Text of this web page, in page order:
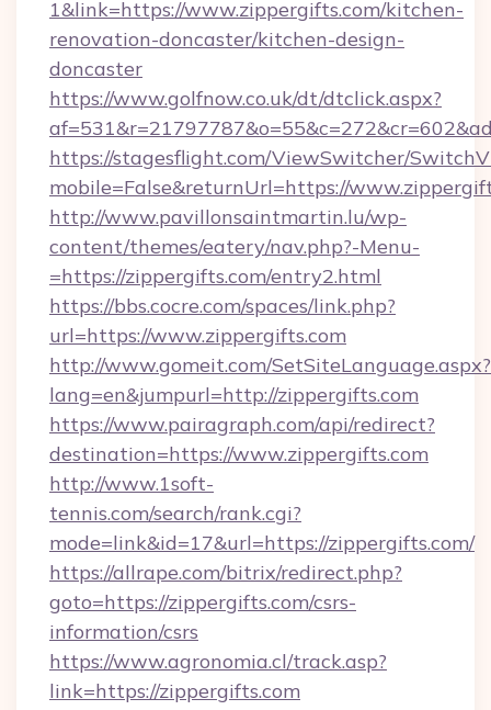
1&link=https://www.zippergifts.com/kitchen-
renovation-doncaster/kitchen-design-
doncaster
https://www.golfnow.co.uk/dt/dtclick.aspx?
https://stagesflight.com/ViewSwitcher/
mobile=False&returnUrl=https://
http://www.pavillonsaintmartin.lu/wp-
content/themes/eatery/nav.php?-Menu-
=https://zippergifts.com/entry2.html
https://bbs.cocre.com/spaces/link.php?
url=https://www.zippergifts.com
http://www.gomeit.com/SetSiteLanguage.aspx?
lang=en&jumpurl=http://zippergifts.com
https://www.pairagraph.com/api/redirect?
destination=https://www.zippergifts.com
http://www.1soft-
tennis.com/search/rank.cgi?
mode=link&id=17&url=https://zippergifts.com/
https://allrape.com/bitrix/redirect.php?
goto=https://zippergifts.com/csrs-
information/csrs
https://www.agronomia.cl/track.asp?
link=https://zippergifts.com